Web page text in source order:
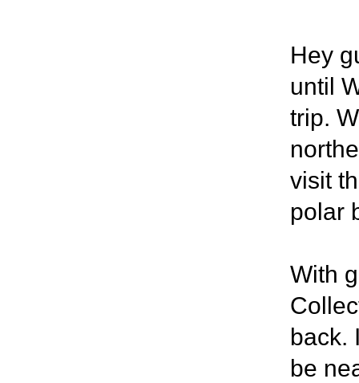
Hey
until
trip.
visit
polar
With
back.
be